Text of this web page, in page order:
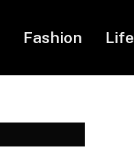
Fashion